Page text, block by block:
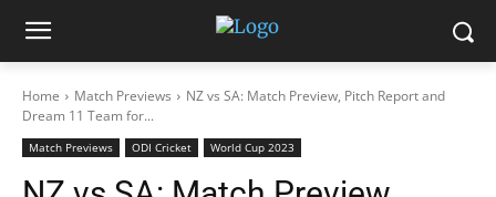
Home Match Previews
NZ vs SA: Match Preview, Pitch Report and
Dream 11 Team for...
Match Previews ODI Cricket World Cup 2023